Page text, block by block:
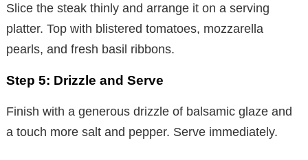
Slice the steak thinly and arrange it on a serving
platter. Top with blistered tomatoes, mozzarella
pearls, and fresh basil ribbons.
Step 5: Drizzle and Serve
Finish with a generous drizzle of balsamic glaze and
a touch more salt and pepper. Serve immediately.